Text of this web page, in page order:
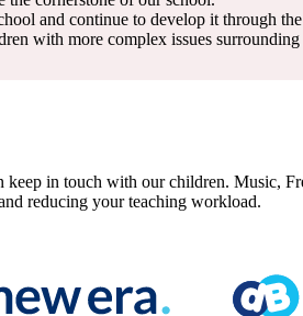
and continue to develop it through
with more complex issues
in touch with our children. Music,
reducing your teaching workload.